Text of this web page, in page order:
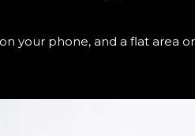
your phone, and a flat area